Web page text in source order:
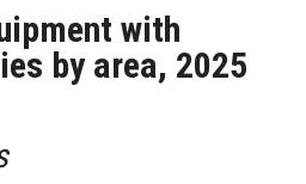
with
by area, 2025